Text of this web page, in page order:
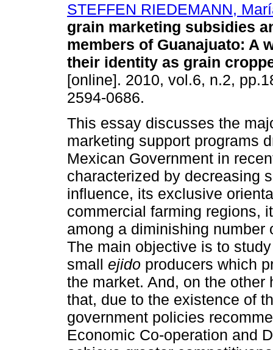
STEFFEN RIEDEMANN,
grain marketing subsidies
members of Guanajuato: A
their identity as grain
[online]. 2010, vol.6, n.2,
2594-0686.
This essay discusses the
marketing support programs
Mexican Government in
characterized by decreasing
influence, its exclusive
commercial farming regions,
among a diminishing
The main objective is to
small ejido producers which
the market. And, on the
that, due to the existence of
government policies
Economic Co-operation and